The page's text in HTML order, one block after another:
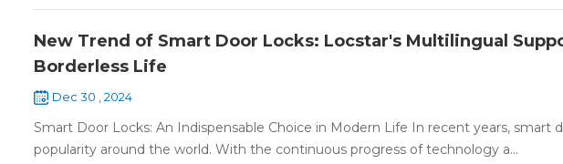
New Trend of Smart Door Locks: Locstar's Multilingual
Borderless Life
Dec 30 , 2024
Smart Door Locks: An Indispensable Choice in Modern Life In recent years, smart
popularity around the world. With the continuous progress of technology a...